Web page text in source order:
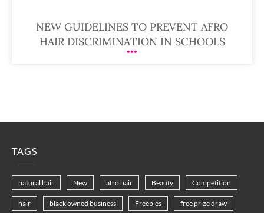
NEW GUIDELINES TO PREVENT AFRO
HAIR DISCRIMINATION IN SCHOOLS
TAGS
natural hair New afro hair Beauty Competition
hair black owned business Freebies free prize draw